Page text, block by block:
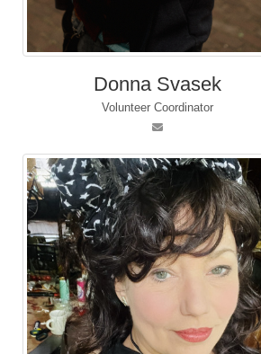
Donna Svasek
Volunteer Coordinator